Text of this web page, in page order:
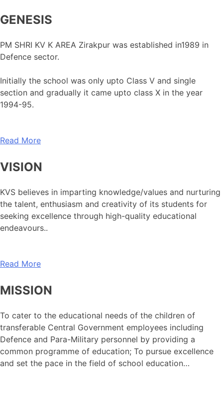
GENESIS
PM SHRI KV K AREA Zirakpur was established in1989 in
Defence sector.
Initially the school was only upto Class V and single
section and gradually it came upto class X in the year
1994-95.
Read More
VISION
KVS believes in imparting knowledge/values and nurturing
the talent, enthusiasm and creativity of its students for
seeking excellence through high-quality educational
endeavours..
Read More
MISSION
To cater to the educational needs of the children of
transferable Central Government employees including
Defence and Para-Military personnel by providing a
common programme of education; To pursue excellence
and set the pace in the field of school education…